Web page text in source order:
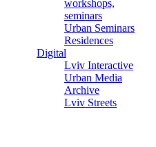
workshops,
seminars
Urban Seminars
Residences
Digital
Lviv Interactive
Urban Media
Archive
Lviv Streets